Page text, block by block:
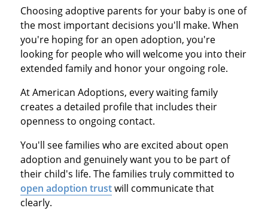
Choosing adoptive parents for your baby is one of
the most important decisions you'll make. When
you're hoping for an open adoption, you're
looking for people who will welcome you into their
extended family and honor your ongoing role.
At American Adoptions, every waiting family
creates a detailed profile that includes their
openness to ongoing contact.
You'll see families who are excited about open
adoption and genuinely want you to be part of
their child's life. The families truly committed to
open adoption trustwill communicate that
clearly.